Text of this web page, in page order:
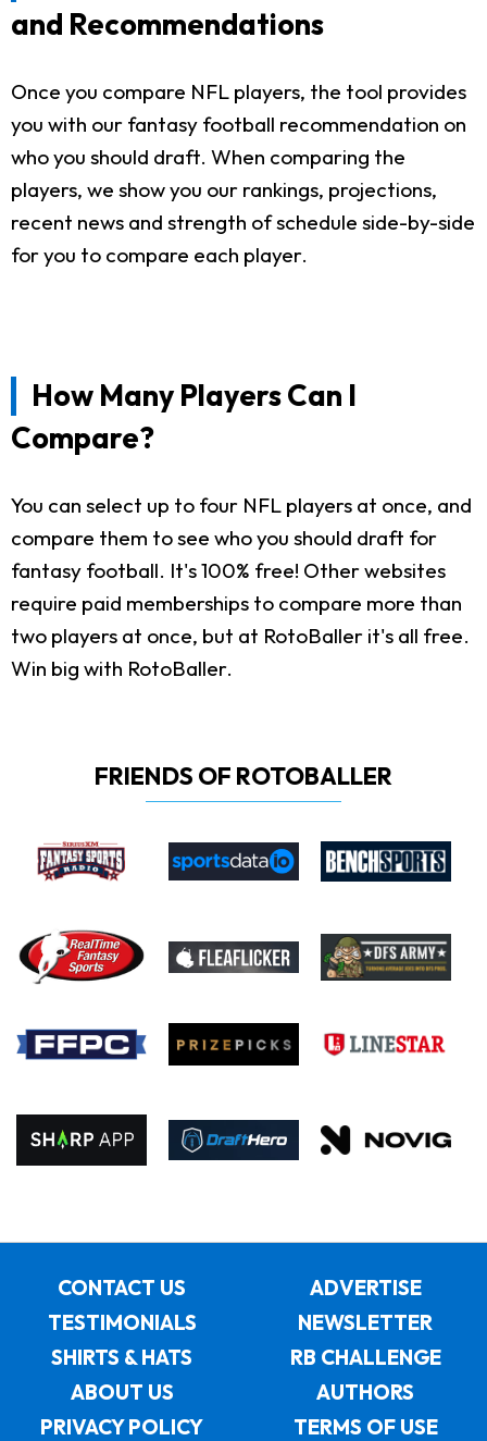
and Recommendations
Once you compare NFL players, the tool provides
you with our fantasy football recommendation on
who you should draft. When comparing the
players, we show you our rankings, projections,
recent news and strength of schedule side-by-side
for you to compare each player.
How Many Players Can I
Compare?
You can select up to four NFL players at once, and
compare them to see who you should draft for
fantasy football. It's 100% free! Other websites
require paid memberships to compare more than
two players at once, but at RotoBaller it's all free.
Win big with RotoBaller.
FRIENDS OF ROTOBALLER
CONTACT US
ADVERTISE
TESTIMONIALS
NEWSLETTER
SHIRTS & HATS
RB CHALLENGE
ABOUT US
AUTHORS
PRIVACY POLICY
TERMS OF USE